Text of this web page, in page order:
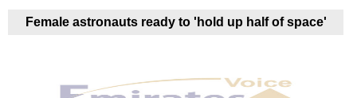
Female astronauts ready to 'hold up half of space'